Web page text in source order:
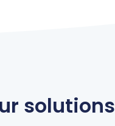
solutions